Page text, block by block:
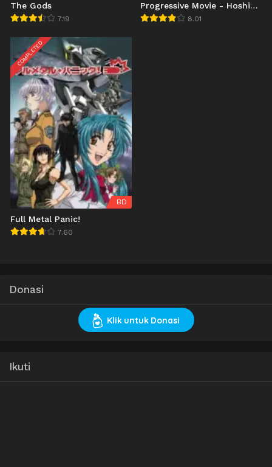
The Gods
7.19
Progressive Movie - Hoshi
Naki Yoru no Aria
8.01
COMPLETED
BD
Full Metal Panic!
7.60
Donasi
Klik untuk Donasi
Ikuti